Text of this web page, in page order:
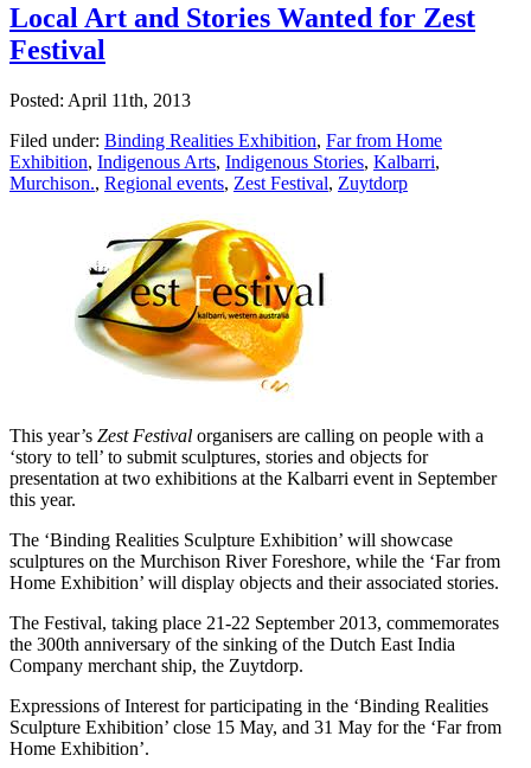
Local Art and Stories Wanted for Zest
Festival
Posted: April 11th, 2013
Filed under: Binding Realities Exhibition, Far from Home
Exhibition, Indigenous Arts, Indigenous Stories, Kalbarri,
Murchison., Regional events, Zest Festival, Zuytdorp
This year’s Zest Festival organisers are calling on people with a
‘story to tell’ to submit sculptures, stories and objects for
presentation at two exhibitions at the Kalbarri event in September
this year.
The ‘Binding Realities Sculpture Exhibition’ will showcase
sculptures on the Murchison River Foreshore, while the ‘Far from
Home Exhibition’ will display objects and their associated stories.
The Festival, taking place 21-22 September 2013, commemorates
the 300th anniversary of the sinking of the Dutch East India
Company merchant ship, the Zuytdorp.
Expressions of Interest for participating in the ‘Binding Realities
Sculpture Exhibition’ close 15 May, and 31 May for the ‘Far from
Home Exhibition’.